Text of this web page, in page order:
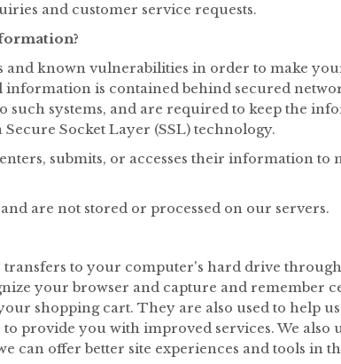
and customer service requests.
known vulnerabilities in order to make
is contained behind secured
such systems, and are required to keep the
Socket Layer (SSL) technology.
submits, or accesses their information
are not stored or processed on our servers.
transfers to your computer's hard drive
your browser and capture and remember
shopping cart. They are also used to help
provide you with improved services. We also
can offer better site experiences and tools in